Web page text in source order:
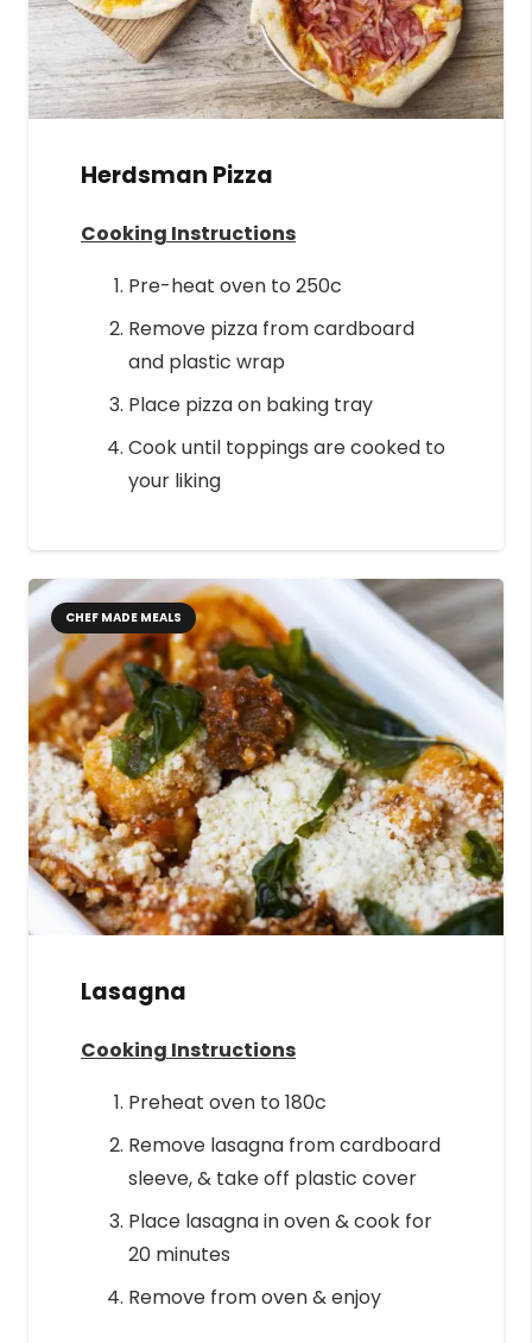
Herdsman Pizza
Cooking Instructions
Pre-heat oven to 250c
Remove pizza from cardboard
and plastic wrap
Place pizza on baking tray
Cook until toppings are cooked to
your liking
CHEF MADE MEALS
Lasagna
Cooking Instructions
Preheat oven to 180c
Remove lasagna from cardboard
sleeve, & take off plastic cover
Place lasagna in oven & cook for
20 minutes
Remove from oven & enjoy